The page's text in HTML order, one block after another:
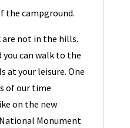
the campground.
are not in the hills.
can walk to the
at your leisure. One
of our time
on the new
Monument